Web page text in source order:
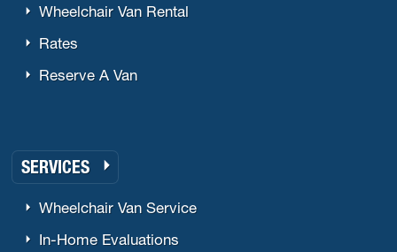
Wheelchair Van Rental
Rates
Reserve A Van
SERVICES
Wheelchair Van Service
In-Home Evaluations